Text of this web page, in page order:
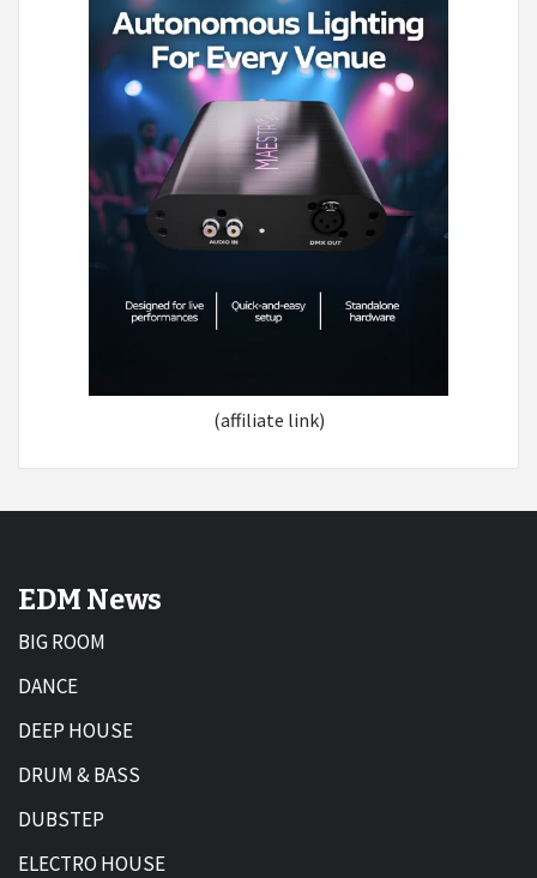
(affiliate link)
EDM News
BIG ROOM
DANCE
DEEP HOUSE
DRUM & BASS
DUBSTEP
ELECTRO HOUSE